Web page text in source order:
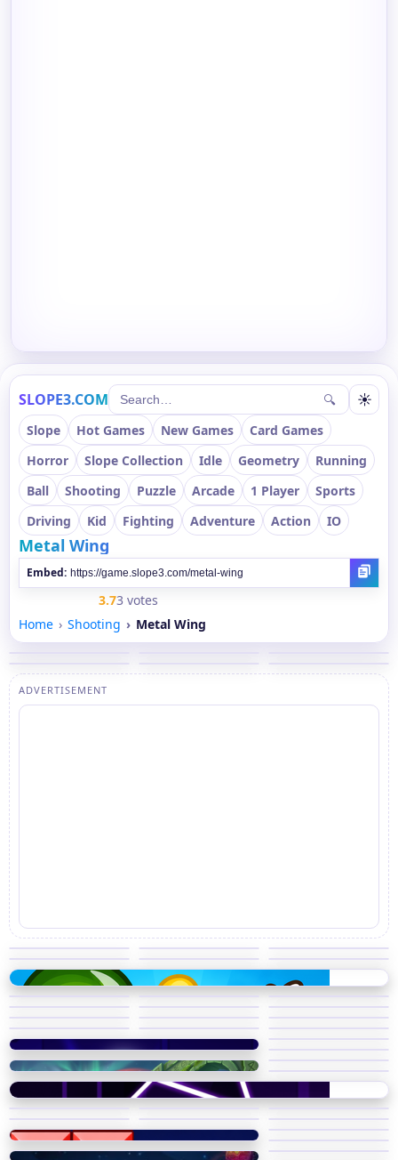
SLOPE3.COM 🔍 ☀
Slope Hot Games New Games
Card Games
Horror
Slope Collection Idle Geometry
Running
Ball
Shooting Puzzle Arcade 1 Player
Sports
Driving
Kid Fighting Adventure Action IO
Metal Wing
Embed:
3.73 votes
Home
Shooting Metal Wing
ADVERTISEMENT